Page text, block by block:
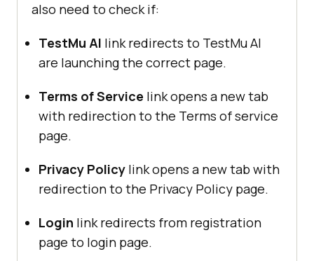
also need to check if:
TestMu AI link redirects to TestMu AI
are launching the correct page.
Terms of Service link opens a new tab
with redirection to the Terms of service
page.
Privacy Policy link opens a new tab with
redirection to the Privacy Policy page.
Login link redirects from registration
page to login page.